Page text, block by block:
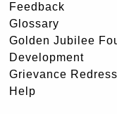
Feedback
Glossary
Golden Jubilee
Development
Grievance
Help